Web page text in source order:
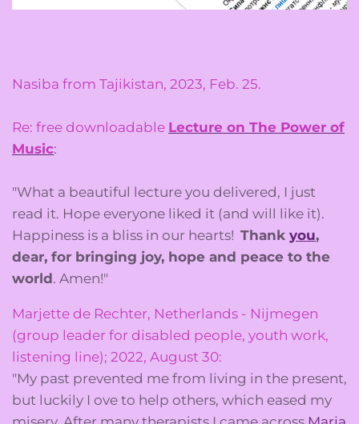
Nasiba from Tajikistan, 2023, Feb. 25.
Re: free downloadable Lecture on The Power of
Music:
"What a beautiful lectureyou delivered, I just
read it. Hope everyone liked it (and will like it).
Happiness is a bliss in our hearts! Thank you,
dear, for bringing joy, hope and peace to the
world. Amen!"
Marjette de Rechter, Netherlands - Nijmegen
(group leader for disabled people, youth work,
listening line); 2022, August 30:
"My past prevented me from living in the present,
but luckily I ove to help others, which eased my